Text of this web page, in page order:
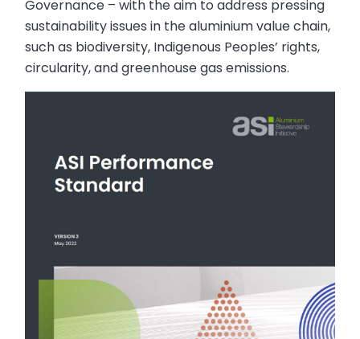
Governance – with the aim to address pressing
sustainability issues in the aluminium value chain,
such as biodiversity, Indigenous Peoples’ rights,
circularity, and greenhouse gas emissions.